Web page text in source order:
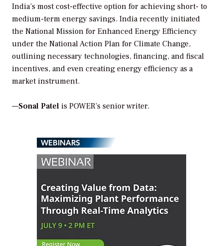
India’s most cost-effective option for achieving short- to
medium-term energy savings. India recently initiated
the National Mission for Enhanced Energy Efficiency
under the National Action Plan for Climate Change,
outlining necessary technologies, financing, and fiscal
incentives, and even creating energy efficiency as a
market instrument.
—Sonal Patel is POWER’s senior writer.
WEBINARS